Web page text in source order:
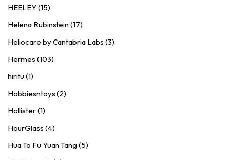
HEELEY (15)
Helena Rubinstein (17)
Heliocare by Cantabria Labs (3)
Hermes (103)
hiritu (1)
Hobbiesntoys (2)
Hollister (1)
HourGlass (4)
Hua To Fu Yuan Tang (5)